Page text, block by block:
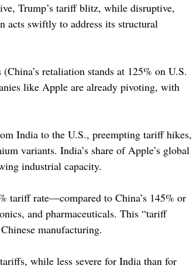
Trump’s tariff blitz, while disruptive,
acts swiftly to address its structural
retaliation stands at 125% on U.S.
like Apple are already pivoting, with
India to the U.S., preempting tariff hikes,
variants. India’s share of Apple’s global
industrial capacity.
tariff rate—compared to China’s 145% or
and pharmaceuticals. This “tariff
manufacturing.
while less severe for India than for